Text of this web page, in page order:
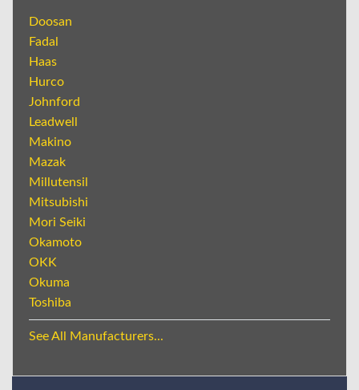
Doosan
Fadal
Haas
Hurco
Johnford
Leadwell
Makino
Mazak
Millutensil
Mitsubishi
Mori Seiki
Okamoto
OKK
Okuma
Toshiba
See All Manufacturers...